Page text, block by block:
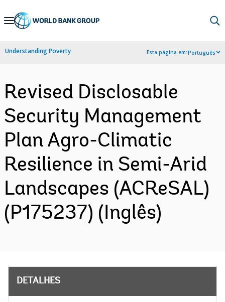
Skip
Navigation
Understanding Poverty Esta página em:Português
Revised Disclosable
Security Management
Plan Agro-Climatic
Resilience in Semi-Arid
Landscapes (ACReSAL)
(P175237) (Inglês)
DETALHES